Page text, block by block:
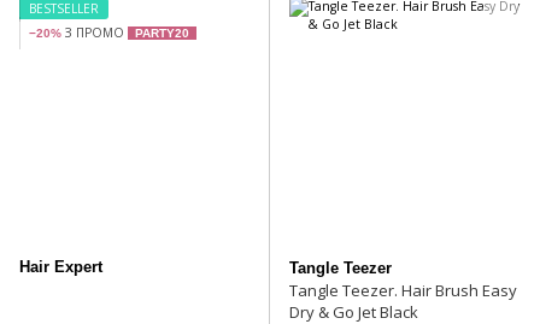
BESTSELLER
−20% З ПРОМО PARTY20
Hair Expert Tangle Teezer
Tangle Teezer. Hair Brush Easy
Dry & Go Jet Black